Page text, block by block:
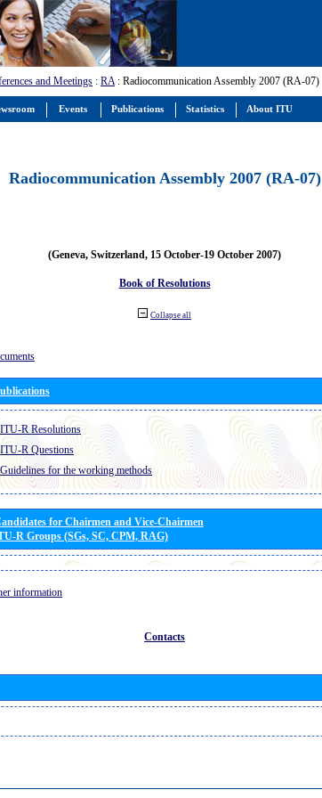
and Meetings : RA: Radiocommunication Assembly 2007 (RA-07)
Radiocommunication Assembly 2007 (RA-07)
(Geneva, Switzerland, 15 October-19 October 2007)
Book of Resolutions
Collapse all
ITU-R Resolutions
ITU-R Questions
Guidelines for the working methods
for Chairmen and Vice-Chairmen
R Groups (SGs, SC, CPM, RAG)
information
Contacts
Events Publications Statistics About ITU